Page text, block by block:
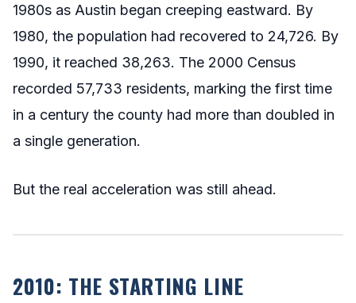
1980s as Austin began creeping eastward. By
1980, the population had recovered to 24,726. By
1990, it reached 38,263. The 2000 Census
recorded 57,733 residents, marking the first time
in a century the county had more than doubled in
a single generation.
But the real acceleration was still ahead.
2010: THE STARTING LINE